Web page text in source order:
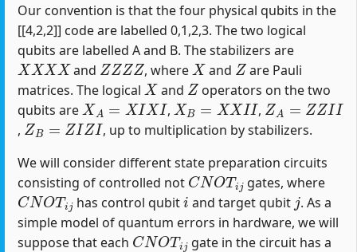
Our convention is that the four physical qubits in the
[[4,2,2]] code are labelled 0,1,2,3. The two logical
qubits are labelled A and B. The stabilizers are
XXXX
and
ZZZZ
, where
X
and
Z
are Pauli
matrices. The logical
X
and
Z
operators on the two
qubits are
XA=XIXI
,
XB= XXII
,
ZA =ZZII
,
ZB=ZIZI
, up to multiplication by stabilizers.
We will consider different state preparation circuits
consisting of controlled not
CNOTij
gates, where
CNOTij
has control qubit
i
and target qubit
j
. As a
simple model of quantum errors in hardware, we will
suppose that each
CNOT j
gate in the circuit has a